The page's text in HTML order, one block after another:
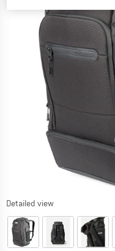
Detailed view